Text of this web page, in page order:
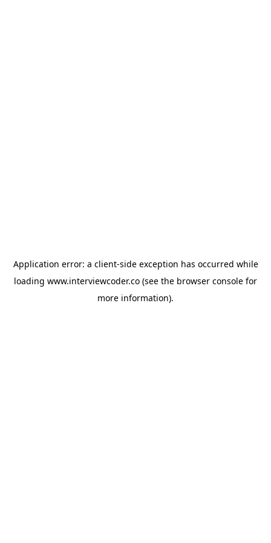
Application error: a client-side exception has occurred while
loading www.interviewcoder.co (see the browser console for
more information).